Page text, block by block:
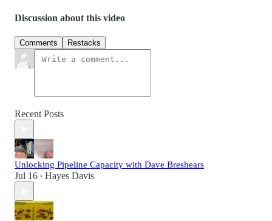
Discussion about this video
Comments Restacks
Recent Posts
Unlocking Pipeline Capacity with Dave Breshears
Jul 16 • Hayes Davis